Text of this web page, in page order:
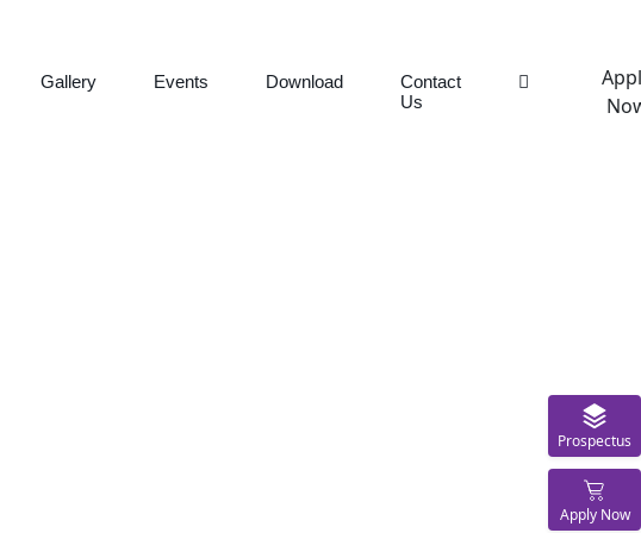
Gallery Events Download
Contact
Us
Prospectus
Apply Now